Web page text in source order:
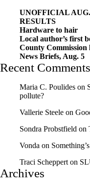
UNOFFICIAL
RESULTS
Hardware to hair
Local author’s first
County Commission
News Briefs, Aug. 5
Recent Comments
Maria C. Poulides on
pollute?
Vallerie Steele on
Sondra Probstfield on
Vonda on
Traci Scheppert on
Archives